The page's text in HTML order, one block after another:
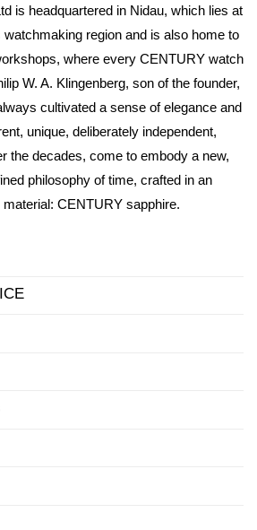
is headquartered in Nidau, which lies at
region and is also home to
where every CENTURY watch
W. A. Klingenberg, son of the founder,
cultivated a sense of elegance and
unique, deliberately independent,
the decades, come to embody a new,
philosophy of time, crafted in an
CENTURY sapphire.